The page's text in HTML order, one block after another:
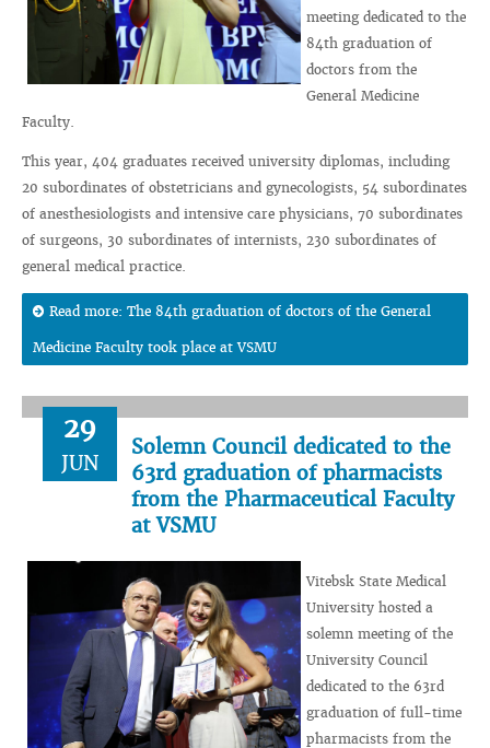
meeting dedicated to the
84th graduation of
doctors from the
General Medicine
Faculty.
This year, 404 graduates received university diplomas, including
20 subordinates of obstetricians and gynecologists, 54 subordinates
of anesthesiologists and intensive care physicians, 70 subordinates
of surgeons, 30 subordinates of internists, 230 subordinates of
general medical practice.
Read more: The 84th graduation of doctors of the General
Medicine Faculty took place at VSMU
29
JUN
Solemn Council dedicated to the
63rd graduation of pharmacists
from the Pharmaceutical Faculty
at VSMU
Vitebsk State Medical
University hosted a
solemn meeting of the
University Council
dedicated to the 63rd
graduation of full-time
pharmacists from the